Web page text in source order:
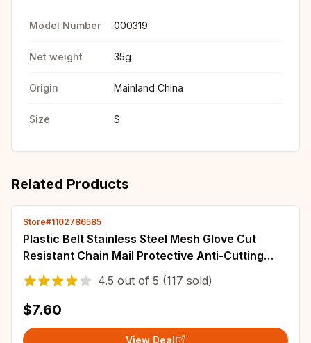
Model Number 000319
Net weight 35g
Origin Mainland China
Size S
Related Products
Store#1102786585
Plastic Belt Stainless Steel Mesh Glove Cut
Resistant Chain Mail Protective Anti-Cutting
Glove for Kitchen Butcher Cleaner Glove
4.5 out of 5 (117 sold)
$7.60
View Deal